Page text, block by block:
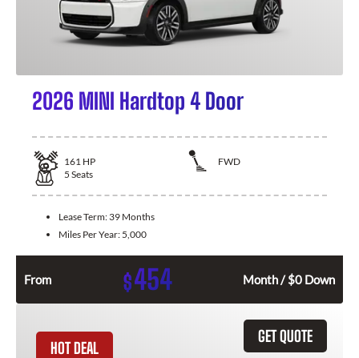
2026 MINI Hardtop 4 Door
161 HP
FWD
5 Seats
Lease Term: 39 Months
Miles Per Year: 5,000
From $454 Month / $0 Down
GET QUOTE
HOT DEAL